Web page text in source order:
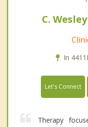
C.
In
Let's Connect
Therapy